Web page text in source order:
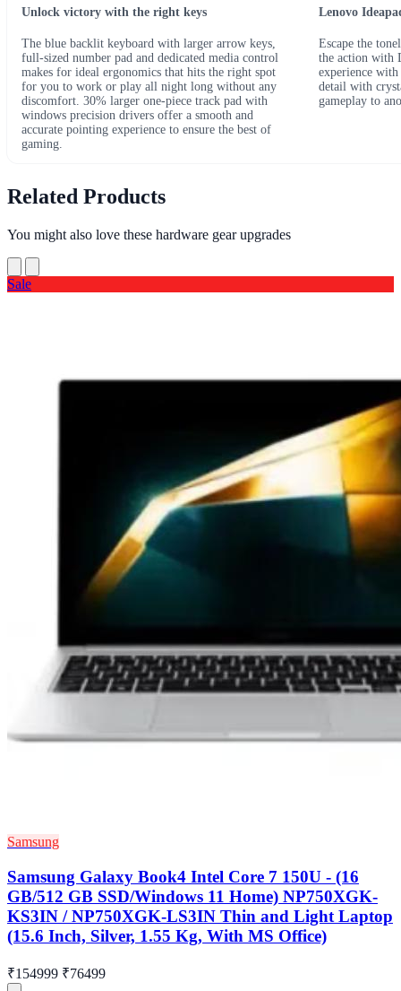
Unlock victory with the right keys
The blue backlit keyboard with larger arrow keys,
full-sized number pad and dedicated media control
makes for ideal ergonomics that hits the right spot
for you to work or play all night long without any
discomfort. 30% larger one-piece track pad with
windows precision drivers offer a smooth and
accurate pointing experience to ensure the best of
gaming.
Lenovo
Escape the
the action with
experience
detail with
gameplay to
Related Products
You might also love these hardware gear upgrades
Sale
Samsung
Samsung Galaxy Book4 Intel Core 7 150U - (16
GB/512 GB SSD/Windows 11 Home) NP750XGK-
KS3IN / NP750XGK-LS3IN Thin and Light Laptop
(15.6 Inch, Silver, 1.55 Kg, With MS Office)
₹154999 ₹76499